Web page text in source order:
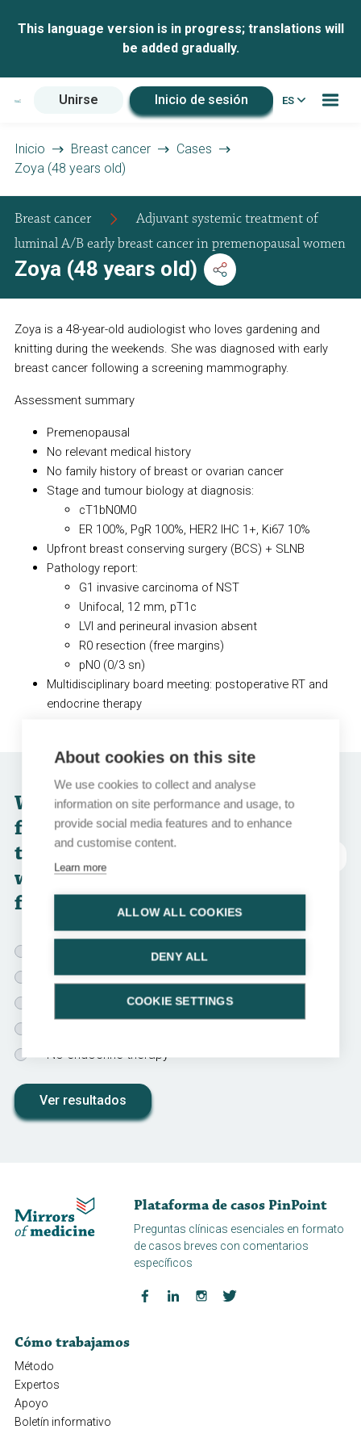
This language version is in progress; translations will
be added gradually.
Unirse Inicio de sesión ES
Inicio Breast cancer
Cases
Zoya (48 years old)
Breast cancer
Adjuvant systemic treatment of
luminal A/B early breast cancer in premenopausal women
Zoya (48 years old)
Zoya is a 48-year-old audiologist who loves gardening and
knitting during the weekends. She was diagnosed with early
breast cancer following a screening mammography.
Assessment summary
Premenopausal
No relevant medical history
No family history of breast or ovarian cancer
Stage and tumour biology at diagnosis:
cT1bN0M0
ER 100%, PgR 100%, HER2 IHC 1+, Ki67 10%
Upfront breast conserving surgery (BCS) + SLNB
Pathology report:
G1 invasive carcinoma of NST
Unifocal, 12 mm, pT1c
LVI and perineural invasion absent
R0 resection (free margins)
pN0 (0/3 sn)
Multidisciplinary board meeting: postoperative RT and
endocrine therapy
Which of the
following endocrine
treatment options
would you choose
for this patient?
AI for 5 yr
OFS for 2-3 yr + AI for 5 yr
No endocrine therapy
Ver resultados
Plataforma de casos PinPoint
Preguntas clínicas esenciales en formato
de casos breves con comentarios
específicos
Cómo trabajamos
Método
Expertos
Apoyo
Boletín informativo
About cookies on this site
We use cookies to collect and analyse
information on site performance and usage, to
provide social media features and to enhance
and customise content.
Learn more
ALLOW ALL COOKIES
DENY ALL
COOKIE SETTINGS